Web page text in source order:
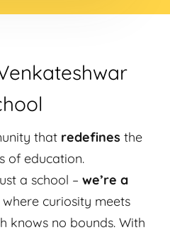
that redefines the
of education.
a school – we’re a
curiosity meets
knows no bounds. With